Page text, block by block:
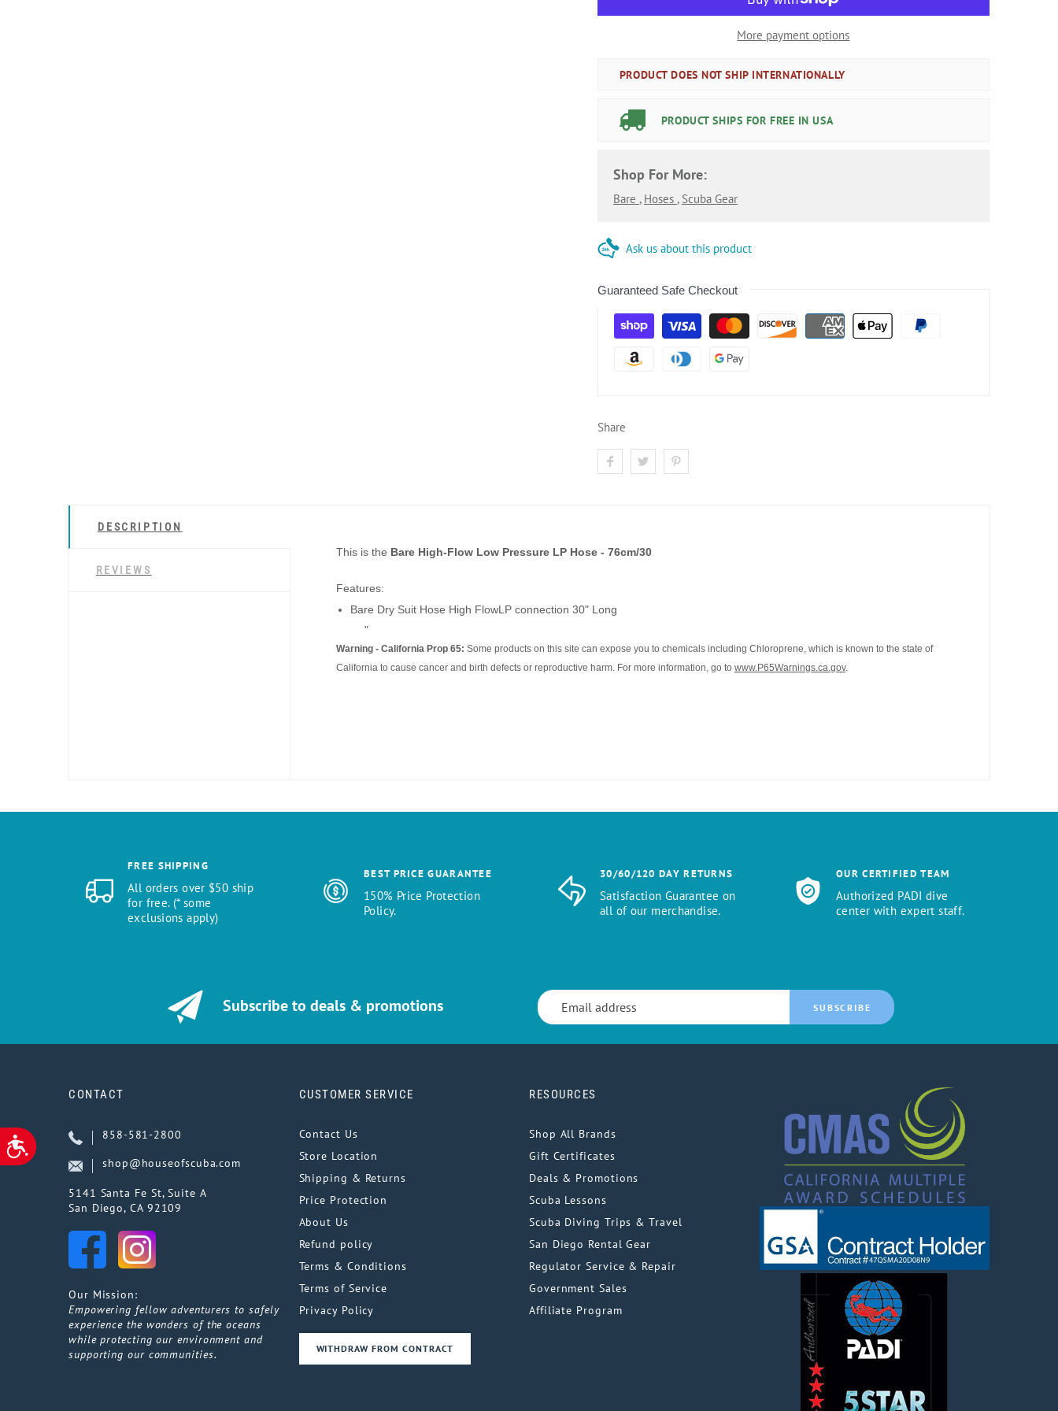
ACCESSIBILITY
More payment options
PRODUCT DOES NOT SHIP INTERNATIONALLY
PRODUCT SHIPS FOR FREE IN USA
Shop For More:
Bare , Hoses , Scuba Gear
Ask us about this product
Guaranteed Safe Checkout
Share
DESCRIPTION
REVIEWS
This is the Bare High-Flow Low Pressure LP Hose - 76cm/30
Features:
Bare Dry Suit Hose High FlowLP connection 30" Long
"
Warning - California Prop 65: Some products on this site can expose you to chemicals including Chloroprene, which is known to the state of
California to cause cancer and birth defects or reproductive harm. For more information, go to www.P65Warnings.ca.gov.
FREE SHIPPING
All orders over $50 ship
for free. (* some
exclusions apply)
BEST PRICE GUARANTEE
150% Price Protection
Policy.
30/60/120 DAY RETURNS
Satisfaction Guarantee on
all of our merchandise.
OUR CERTIFIED TEAM
Authorized PADI dive
center with expert staff.
Subscribe to deals & promotions SUBSCRIBE
CONTACT
858-581-2800
shop@houseofscuba.com
5141 Santa Fe St, Suite A
San Diego, CA 92109
Our Mission:
Empowering fellow adventurers to safely
experience the wonders of the oceans
while protecting our environment and
supporting our communities.
CUSTOMER SERVICE
Contact Us
Store Location
Shipping & Returns
Price Protection
About Us
Refund policy
Terms & Conditions
Terms of Service
Privacy Policy
WITHDRAW FROM CONTRACT
RESOURCES
Shop All Brands
Gift Certificates
Deals & Promotions
Scuba Lessons
Scuba Diving Trips & Travel
San Diego Rental Gear
Regulator Service & Repair
Government Sales
Affiliate Program